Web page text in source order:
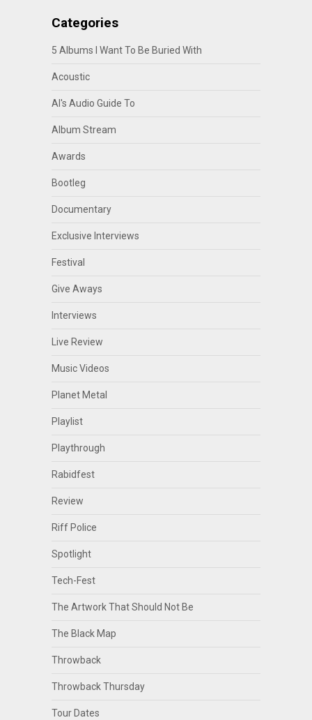
Categories
5 Albums I Want To Be Buried With
Acoustic
Al's Audio Guide To
Album Stream
Awards
Bootleg
Documentary
Exclusive Interviews
Festival
Give Aways
Interviews
Live Review
Music Videos
Planet Metal
Playlist
Playthrough
Rabidfest
Review
Riff Police
Spotlight
Tech-Fest
The Artwork That Should Not Be
The Black Map
Throwback
Throwback Thursday
Tour Dates